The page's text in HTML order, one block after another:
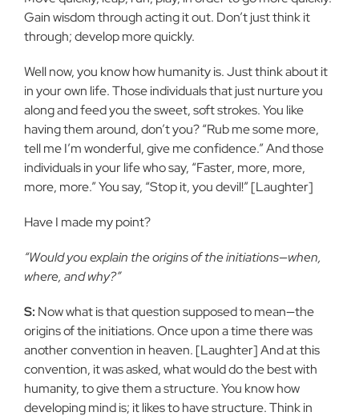
Gain wisdom through acting it out. Don’t just think it
through; develop more quickly.
Well now, you know how humanity is. Just think about it
in your own life. Those individuals that just nurture you
along and feed you the sweet, soft strokes. You like
having them around, don’t you? “Rub me some more,
tell me I’m wonderful, give me confidence.” And those
individuals in your life who say, “Faster, more, more,
more, more.” You say, “Stop it, you devil!” [Laughter]
Have I made my point?
“Would you explain the origins of the initiations—when,
where, and why?”
S: Now what is that question supposed to mean—the
origins of the initiations. Once upon a time there was
another convention in heaven. [Laughter] And at this
convention, it was asked, what would do the best with
humanity, to give them a structure. You know how
developing mind is; it likes to have structure. Think in